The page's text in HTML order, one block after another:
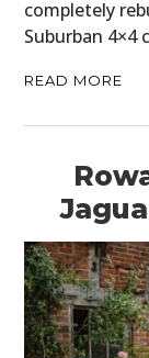
completely
Suburban 4×4
READ MORE